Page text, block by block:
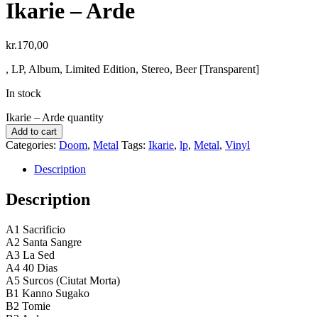
Ikarie ‎– Arde
kr.170,00
, LP, Album, Limited Edition, Stereo, Beer [Transparent]
In stock
Ikarie ‎– Arde quantity
Add to cart
Categories: Doom, Metal Tags: Ikarie, lp, Metal, Vinyl
Description
Description
A1 Sacrificio
A2 Santa Sangre
A3 La Sed
A4 40 Dias
A5 Surcos (Ciutat Morta)
B1 Kanno Sugako
B2 Tomie